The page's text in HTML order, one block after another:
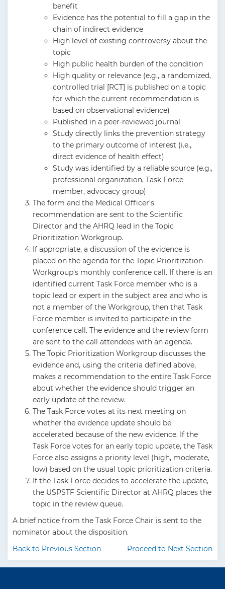
benefit
Evidence has the potential to fill a gap in the
chain of indirect evidence
High level of existing controversy about the
topic
High public health burden of the condition
High quality or relevance (e.g., a randomized,
controlled trial [RCT] is published on a topic
for which the current recommendation is
based on observational evidence)
Published in a peer-reviewed journal
Study directly links the prevention strategy
to the primary outcome of interest (i.e.,
direct evidence of health effect)
Study was identified by a reliable source (e.g.,
professional organization, Task Force
member, advocacy group)
The form and the Medical Officer's
recommendation are sent to the Scientific
Director and the AHRQ lead in the Topic
Prioritization Workgroup.
If appropriate, a discussion of the evidence is
placed on the agenda for the Topic Prioritization
Workgroup's monthly conference call. If there is an
identified current Task Force member who is a
topic lead or expert in the subject area and who is
not a member of the Workgroup, then that Task
Force member is invited to participate in the
conference call. The evidence and the review form
are sent to the call attendees with an agenda.
The Topic Prioritization Workgroup discusses the
evidence and, using the criteria defined above,
makes a recommendation to the entire Task Force
about whether the evidence should trigger an
early update of the review.
The Task Force votes at its next meeting on
whether the evidence update should be
accelerated because of the new evidence. If the
Task Force votes for an early topic update, the Task
Force also assigns a priority level (high, moderate,
low) based on the usual topic prioritization criteria.
If the Task Force decides to accelerate the update,
the USPSTF Scientific Director at AHRQ places the
topic in the review queue.
A brief notice from the Task Force Chair is sent to the
nominator about the disposition.
Back to Previous Section
Proceed to Next Section